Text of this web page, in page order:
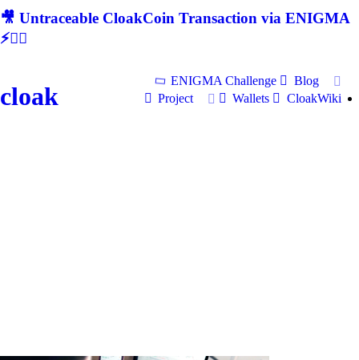
🎥 Untraceable CloakCoin Transaction via ENIGMA
⚡🕵‍♂
cloak
ENIGMA Challenge
Blog
Project
Wallets CloakWiki